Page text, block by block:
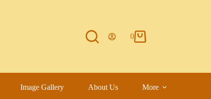
0
Image Gallery About Us More